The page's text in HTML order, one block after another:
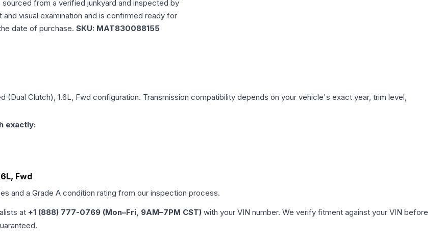
sourced from a verified junkyard and inspected by
visual examination and is confirmed ready for
date of purchase. SKU: MAT830088155
(Dual Clutch), 1.6L, Fwd configuration. Transmission compatibility depends on your vehicle's exact year, trim level,
exactly:
Fwd
and a Grade A condition rating from our inspection process.
at +1 (888) 777-0769 (Mon–Fri, 9AM–7PM CST) with your VIN number. We verify fitment against your VIN before